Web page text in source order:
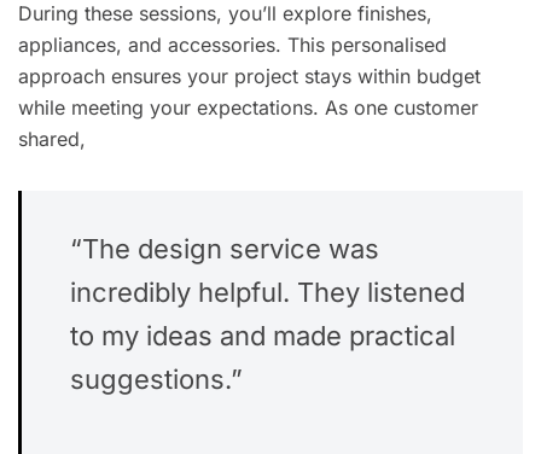
During these sessions, you’ll explore finishes,
appliances, and accessories. This personalised
approach ensures your project stays within budget
while meeting your expectations. As one customer
shared,
“The design service was
incredibly helpful. They listened
to my ideas and made practical
suggestions.”